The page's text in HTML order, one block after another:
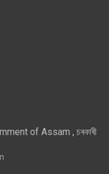
of Assam , চৰকাৰী